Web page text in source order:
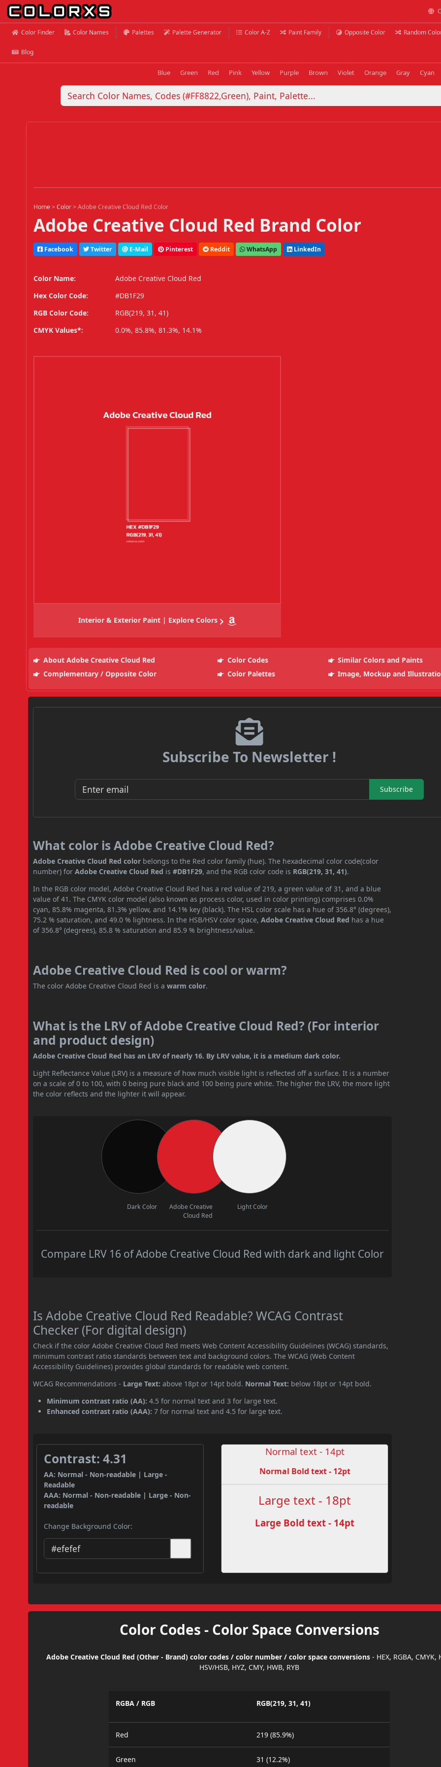
Color Finder Color Names Palettes Palette Generator Color A-Z Paint Family Opposite Color Random
Blog
Blue Green Red Pink Yellow Purple Brown Violet Orange Gray Cyan
Home >Color >Adobe Creative Cloud Red Color
Adobe Creative Cloud Red Brand Color
Facebook Twitter E-Mail Pinterest Reddit WhatsApp LinkedIn
Color Name:
Adobe Creative Cloud Red
Hex Color Code:
#DB1F29
RGB Color Code:
RGB(219, 31, 41)
CMYK Values*:
0.0%, 85.8%, 81.3%, 14.1%
Interior & Exterior Paint | Explore Colors
About Adobe Creative Cloud Red Color Codes
Similar Colors and Paints
Complementary / Opposite Color
Color Palettes Image, Mockup and
Subscribe To Newsletter !
Subscribe
What color is Adobe Creative Cloud Red?
Adobe Creative Cloud Red color belongs to the Red color family (hue). The hexadecimal color code(color
number) forAdobe Creative Cloud Red is#DB1F29, and the RGB color code is RGB(219, 31, 41).
In the RGB color model, Adobe Creative Cloud Red has a red value of 219, a green value of 31, and a blue
value of 41. The CMYK color model (also known as process color, used in color printing) comprises 0.0%
cyan, 85.8% magenta, 81.3% yellow, and 14.1% key (black). The HSL color scale has a hue of 356.8° (degrees),
75.2 % saturation, and 49.0 % lightness. In the HSB/HSV color space,Adobe Creative Cloud Red has a hue
of 356.8° (degrees), 85.8 % saturation and 85.9 % brightness/value.
Adobe Creative Cloud Red is cool or warm?
The color Adobe Creative Cloud Red is awarm color.
What is the LRV of Adobe Creative Cloud Red? (For interior
and product design)
Adobe Creative Cloud Red has an LRV of nearly 16. By LRV value, it is a medium dark color.
Light Reflectance Value (LRV) is a measure of how much visible light is reflected off a surface. It is a number
on a scale of 0 to 100, with 0 being pure black and 100 being pure white. The higher the LRV, the more light
the color reflects and the lighter it will appear.
Dark Color
Adobe Creative
Cloud Red
Light Color
Compare LRV 16 of Adobe Creative Cloud Red with dark and light Color
Is Adobe Creative Cloud Red Readable? WCAG Contrast
Checker (For digital design)
Check if the color Adobe Creative Cloud Red meets Web Content Accessibility Guidelines (WCAG) standards,
minimum contrast ratio standards between text and background colors. The WCAG (Web Content
Accessibility Guidelines) provides global standards for readable web content.
WCAG Recommendations - Large Text: above 18pt or 14pt bold. Normal Text: below 18pt or 14pt bold.
Minimum contrast ratio (AA): 4.5 for normal text and 3 for large text.
Enhanced contrast ratio (AAA): 7 for normal text and 4.5 for large text.
Contrast: 4.31
AA: Normal - Non-readable | Large -
Readable
AAA: Normal - Non-readable | Large - Non-
readable
Change Background Color:
Normal text - 14pt
Normal Bold text - 12pt
Large text - 18pt
Large Bold text - 14pt
Color Codes - Color Space Conversions
Adobe Creative Cloud Red (Other - Brand) color codes / color number / color space conversions- HEX, RGBA, CMYK,
HSV/HSB, HYZ, CMY, HWB, RYB
RGBA / RGB RGB(219, 31, 41)
Red 219 (85.9%)
Green 31 (12.2%)